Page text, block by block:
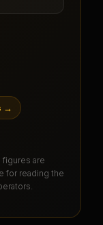
→
figures are
for reading the